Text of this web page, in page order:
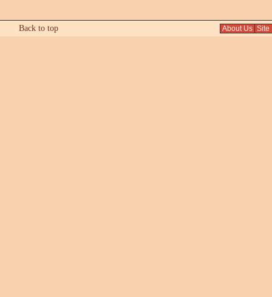
Back to top About Us Site